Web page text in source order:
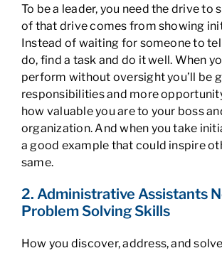
To be a leader, you need the drive to
of that drive comes from showing
Instead of waiting for someone to
do, find a task and do it well. When
perform without oversight you’ll be
responsibilities and more
how valuable you are to your boss
organization. And when you take
a good example that could inspire
same.
2. Administrative Assistants
Problem Solving Skills
How you discover, address, and